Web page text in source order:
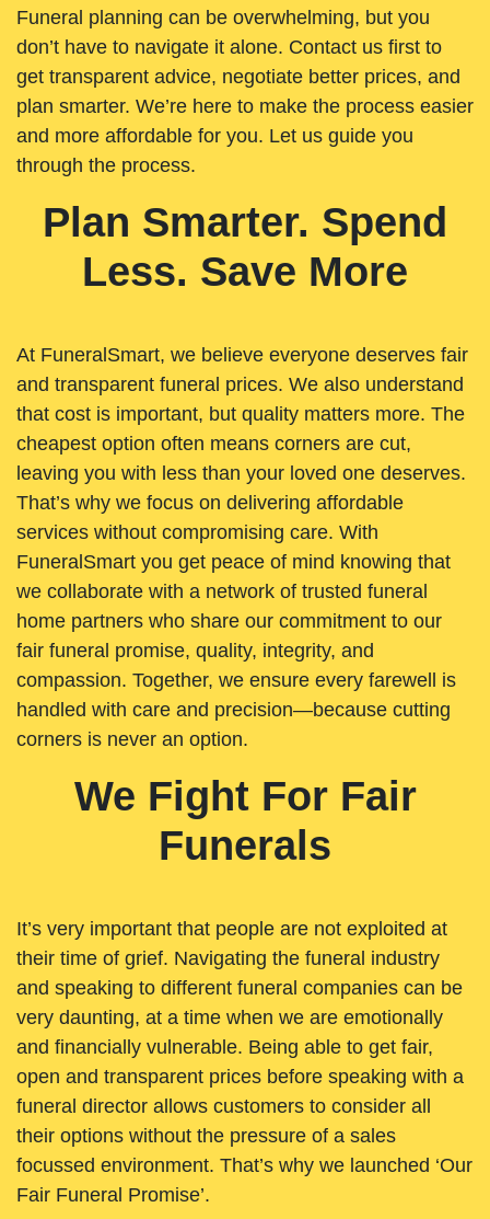
Funeral planning can be overwhelming, but you
don’t have to navigate it alone. Contact us first to
get transparent advice, negotiate better prices, and
plan smarter. We’re here to make the process easier
and more affordable for you. Let us guide you
through the process.
Plan Smarter. Spend
Less. Save More
At FuneralSmart, we believe everyone deserves fair
and transparent funeral prices. We also understand
that cost is important, but quality matters more. The
cheapest option often means corners are cut,
leaving you with less than your loved one deserves.
That’s why we focus on delivering affordable
services without compromising care. With
FuneralSmart you get peace of mind knowing that
we collaborate with a network of trusted funeral
home partners who share our commitment to our
fair funeral promise, quality, integrity, and
compassion. Together, we ensure every farewell is
handled with care and precision—because cutting
corners is never an option.
We Fight For Fair
Funerals
It’s very important that people are not exploited at
their time of grief. Navigating the funeral industry
and speaking to different funeral companies can be
very daunting, at a time when we are emotionally
and financially vulnerable. Being able to get fair,
open and transparent prices before speaking with a
funeral director allows customers to consider all
their options without the pressure of a sales
focussed environment. That’s why we launched ‘Our
Fair Funeral Promise’.